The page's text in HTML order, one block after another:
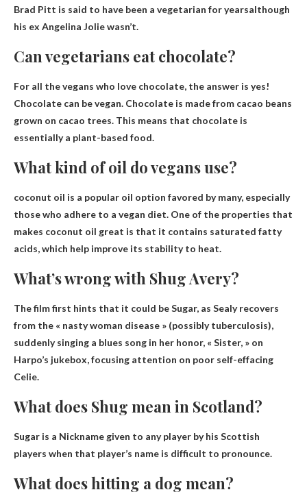
Brad Pitt is said to have been a vegetarian for yearsalthough
his ex Angelina Jolie wasn’t.
Can vegetarians eat chocolate?
For all the vegans who love chocolate, the answer is yes!
Chocolate can be vegan. Chocolate is made from cacao beans
grown on cacao trees. This means that chocolate is
essentially a plant-based food.
What kind of oil do vegans use?
coconut oil is a popular oil option favored by many, especially
those who adhere to a vegan diet. One of the properties that
makes coconut oil great is that it contains saturated fatty
acids, which help improve its stability to heat.
What’s wrong with Shug Avery?
The film first hints that it could be Sugar, as Sealy recovers
from the « nasty woman disease » (possibly tuberculosis),
suddenly singing a blues song in her honor, « Sister, » on
Harpo’s jukebox, focusing attention on poor self-effacing
Celie.
What does Shug mean in Scotland?
Sugar is a Nickname given to any player by his Scottish
players when that player’s name is difficult to pronounce.
What does hitting a dog mean?